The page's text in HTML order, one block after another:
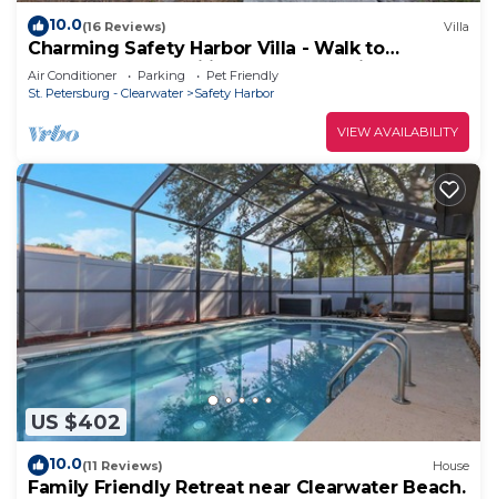
10.0(16 Reviews) Villa
Charming Safety Harbor Villa - Walk to
downtown and Philippe Park- Pet friendly
Air Conditioner Parking
Pet Friendly
St. Petersburg - Clearwater
Safety Harbor
VIEW AVAILABILITY
US $402
10.0(11 Reviews) House
Family Friendly Retreat near Clearwater Beach.